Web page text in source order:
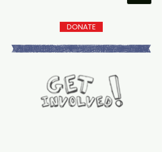
DONATE